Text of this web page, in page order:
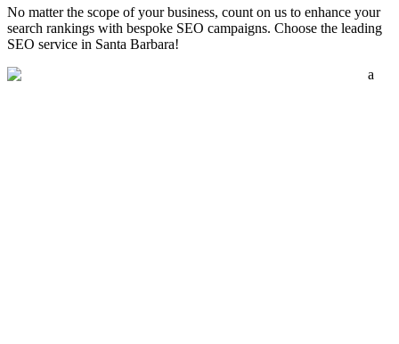
No matter the scope of your business, count on us to enhance your
search rankings with bespoke SEO campaigns. Choose the leading
SEO service in Santa Barbara!